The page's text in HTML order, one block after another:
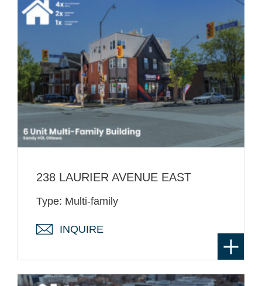
238 LAURIER AVENUE EAST
Type: Multi-family
INQUIRE